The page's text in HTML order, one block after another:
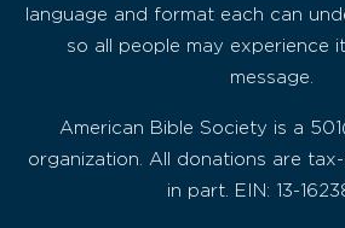
language and format each can
so all people may experience
message.
American Bible Society is a
organization. All donations are
in part. EIN: 13-